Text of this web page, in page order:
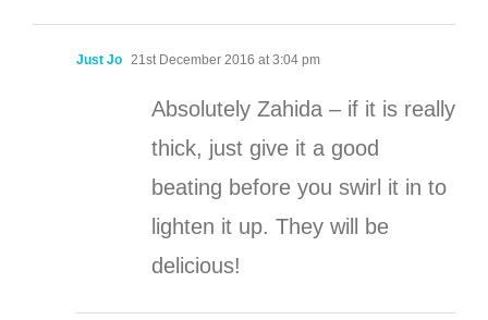
Just Jo 21st December 2016 at 3:04 pm
Absolutely Zahida – if it is really
thick, just give it a good
beating before you swirl it in to
lighten it up. They will be
delicious!